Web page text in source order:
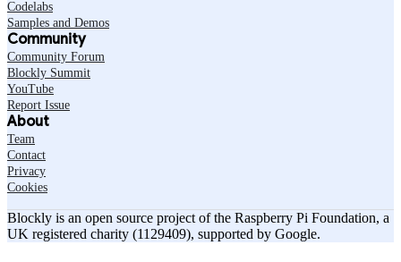
Codelabs
Samples and Demos
Community
Community Forum
Blockly Summit
YouTube
Report Issue
About
Team
Contact
Privacy
Cookies
Blockly is an open source project of the Raspberry Pi Foundation, a
UK registered charity (1129409), supported by Google.